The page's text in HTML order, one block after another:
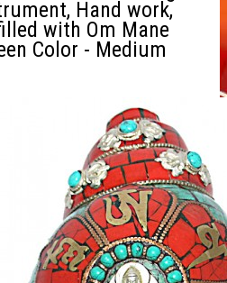
Hand work,
with Om Mane
Color - Medium